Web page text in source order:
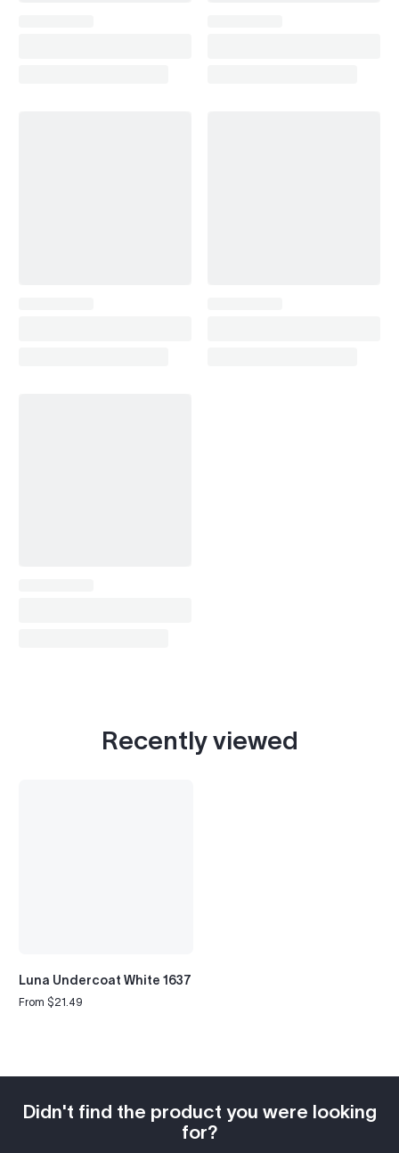
Recently viewed
Luna Undercoat White 1637
Regular
From $21.49
Didn't find the product you were looking
for?